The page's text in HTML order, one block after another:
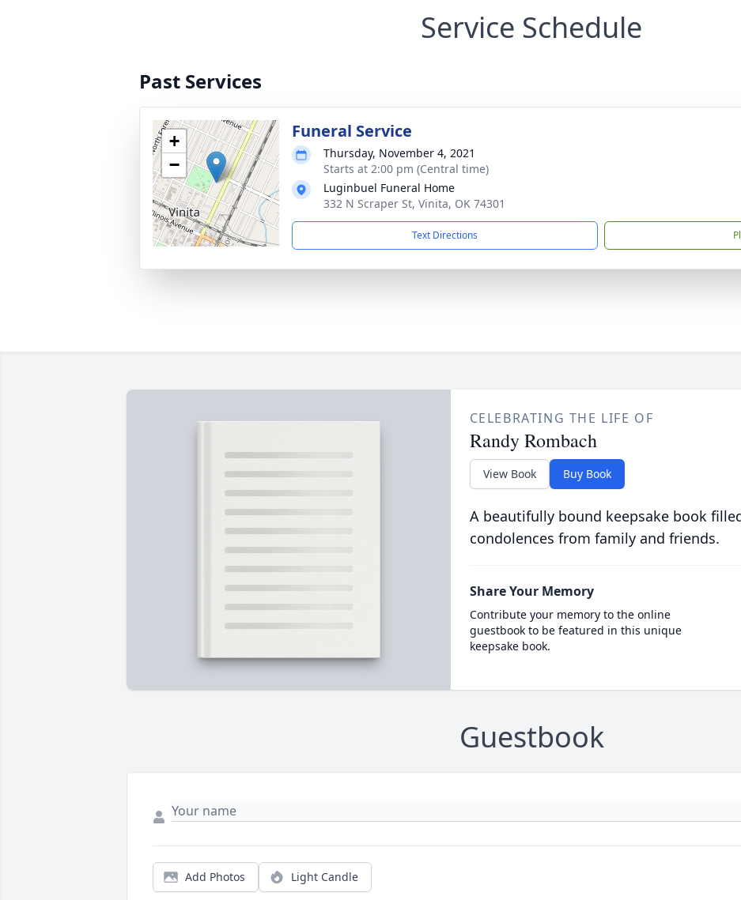
Service Schedule
Past Services
+
−
Funeral Service
Thursday, November 4, 2021
Starts at 2:00 pm (Central time)
Luginbuel Funeral Home
332 N Scraper St, Vinita, OK 74301
Text Directions
CELEBRATING THE LIFE OF
Randy Rombach
View Book Buy Book
A beautifully bound keepsake book
condolences from family and friends.
Share Your Memory
Contribute your memory to the online
guestbook to be featured in this unique
keepsake book.
Guestbook
Add Photos Light Candle